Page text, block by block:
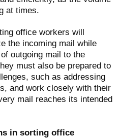
at times.
office workers will
the incoming mail while
outgoing mail to the
must also be prepared to
such as addressing
and work closely with their
mail reaches its intended
in sorting office